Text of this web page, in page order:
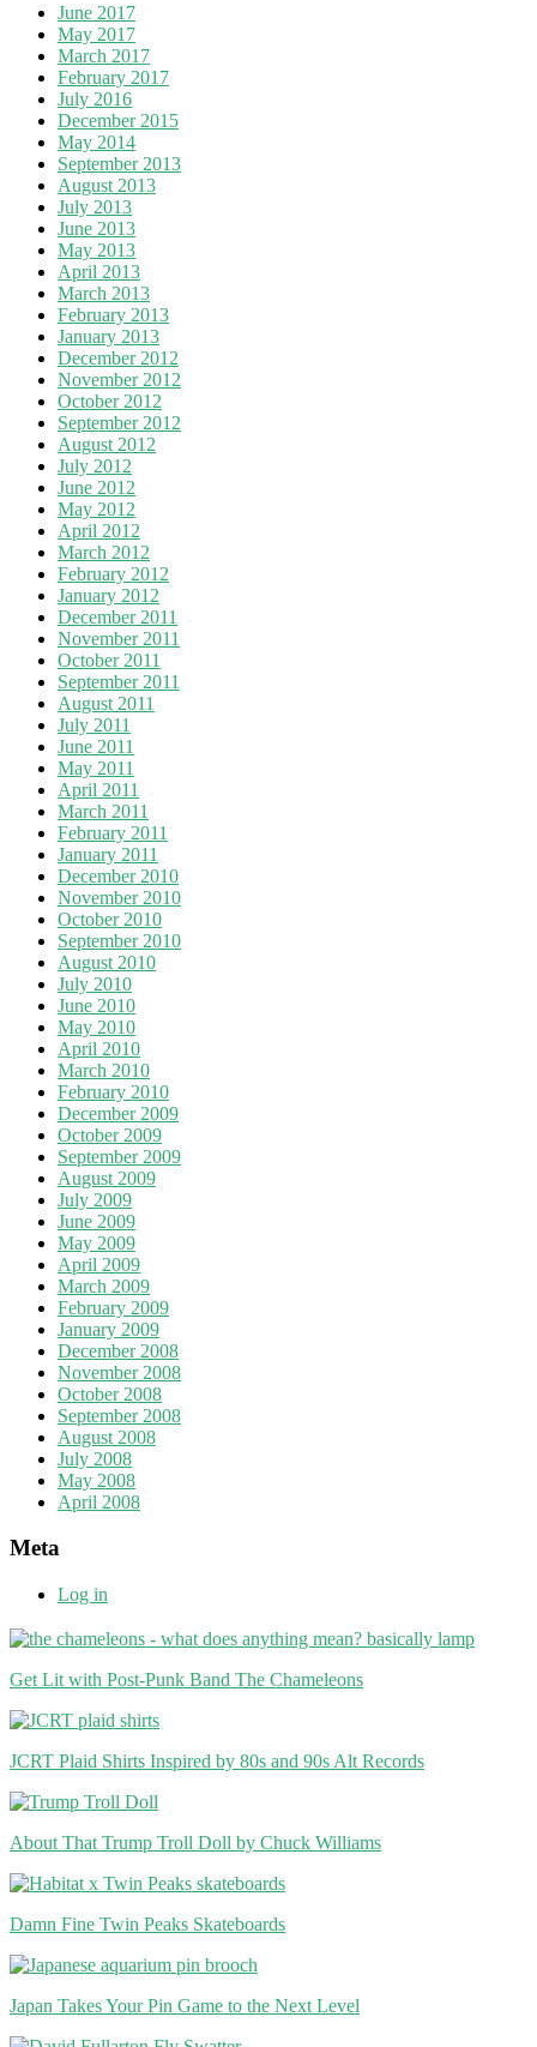
June 2017
May 2017
March 2017
February 2017
July 2016
December 2015
May 2014
September 2013
August 2013
July 2013
June 2013
May 2013
April 2013
March 2013
February 2013
January 2013
December 2012
November 2012
October 2012
September 2012
August 2012
July 2012
June 2012
May 2012
April 2012
March 2012
February 2012
January 2012
December 2011
November 2011
October 2011
September 2011
August 2011
July 2011
June 2011
May 2011
April 2011
March 2011
February 2011
January 2011
December 2010
November 2010
October 2010
September 2010
August 2010
July 2010
June 2010
May 2010
April 2010
March 2010
February 2010
December 2009
October 2009
September 2009
August 2009
July 2009
June 2009
May 2009
April 2009
March 2009
February 2009
January 2009
December 2008
November 2008
October 2008
September 2008
August 2008
July 2008
May 2008
April 2008
Meta
Log in
Get Lit with Post-Punk Band The Chameleons
JCRT Plaid Shirts Inspired by 80s and 90s Alt Records
About That Trump Troll Doll by Chuck Williams
Damn Fine Twin Peaks Skateboards
Japan Takes Your Pin Game to the Next Level